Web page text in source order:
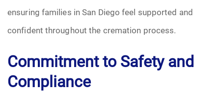
ensuring families in San Diego feel supported and
confident throughout the cremation process.
Commitment to Safety and
Compliance